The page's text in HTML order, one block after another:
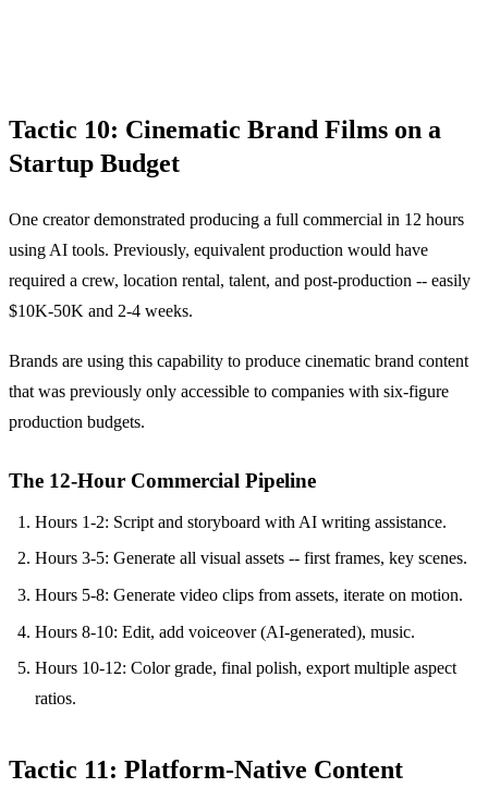
Tactic 10: Cinematic Brand Films on a
Startup Budget
One creator demonstrated producing a full commercial in 12 hours
using AI tools. Previously, equivalent production would have
required a crew, location rental, talent, and post-production -- easily
$10K-50K and 2-4 weeks.
Brands are using this capability to produce cinematic brand content
that was previously only accessible to companies with six-figure
production budgets.
The 12-Hour Commercial Pipeline
Hours 1-2: Script and storyboard with AI writing assistance.
Hours 3-5: Generate all visual assets -- first frames, key scenes.
Hours 5-8: Generate video clips from assets, iterate on motion.
Hours 8-10: Edit, add voiceover (AI-generated), music.
Hours 10-12: Color grade, final polish, export multiple aspect
ratios.
Tactic 11: Platform-Native Content